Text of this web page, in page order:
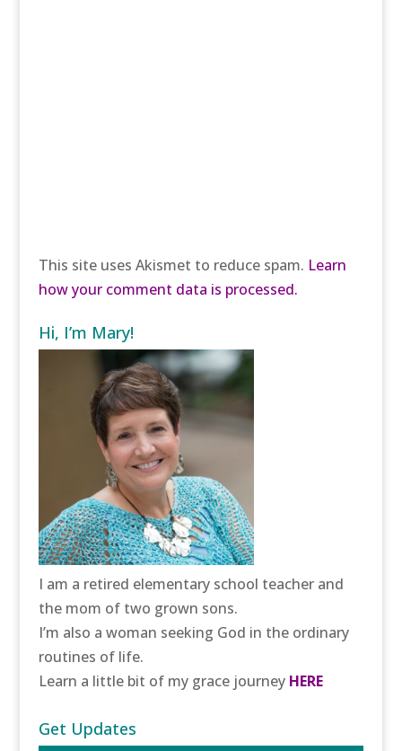
This site uses Akismet to reduce spam. Learn
how your comment data is processed.
Hi, I’m Mary!
I am a retired elementary school teacher and
the mom of two grown sons.
I’m also a woman seeking God in the ordinary
routines of life.
Learn a little bit of my grace journey HERE
Get Updates